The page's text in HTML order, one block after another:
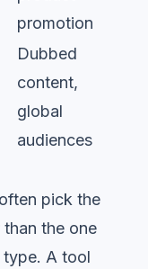
promotion
Dubbed
content,
global
audiences
pick the
the one
A tool